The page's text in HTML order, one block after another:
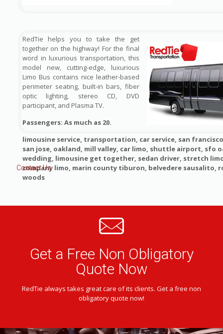
RedTie helps you to take the get
together on the highway! For the final
word in luxurious transportation, this
model new, cutting-edge, luxurious
Limo Bus contains nice leather-based
perimeter seating, built-in bars, fiber
optic lighting, stereo CD, DVD
participant, and Plasma TV.
Passengers: As much as 20.
limousine service, transportation, car service, san
san jose, oakland, mill valley, car limo, shuttle airport, sfo
wedding, limousine get together, sedan driver, stretch
company limo, marin county tiburon, belvedere sausalito,
woods
Contact Us
Get a Free Non Obligatory
Quote Now
RedTie always takes great care of its clients. Get a free non
obligatory quote now!